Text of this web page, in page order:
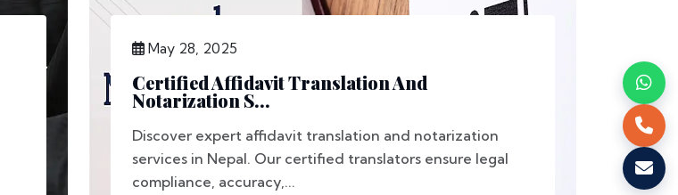
May 28, 2025
Certified Affidavit Translation And
Notarization S...
Discover expert affidavit translation and notarization
services in Nepal. Our certified translators ensure legal
compliance, accuracy,...